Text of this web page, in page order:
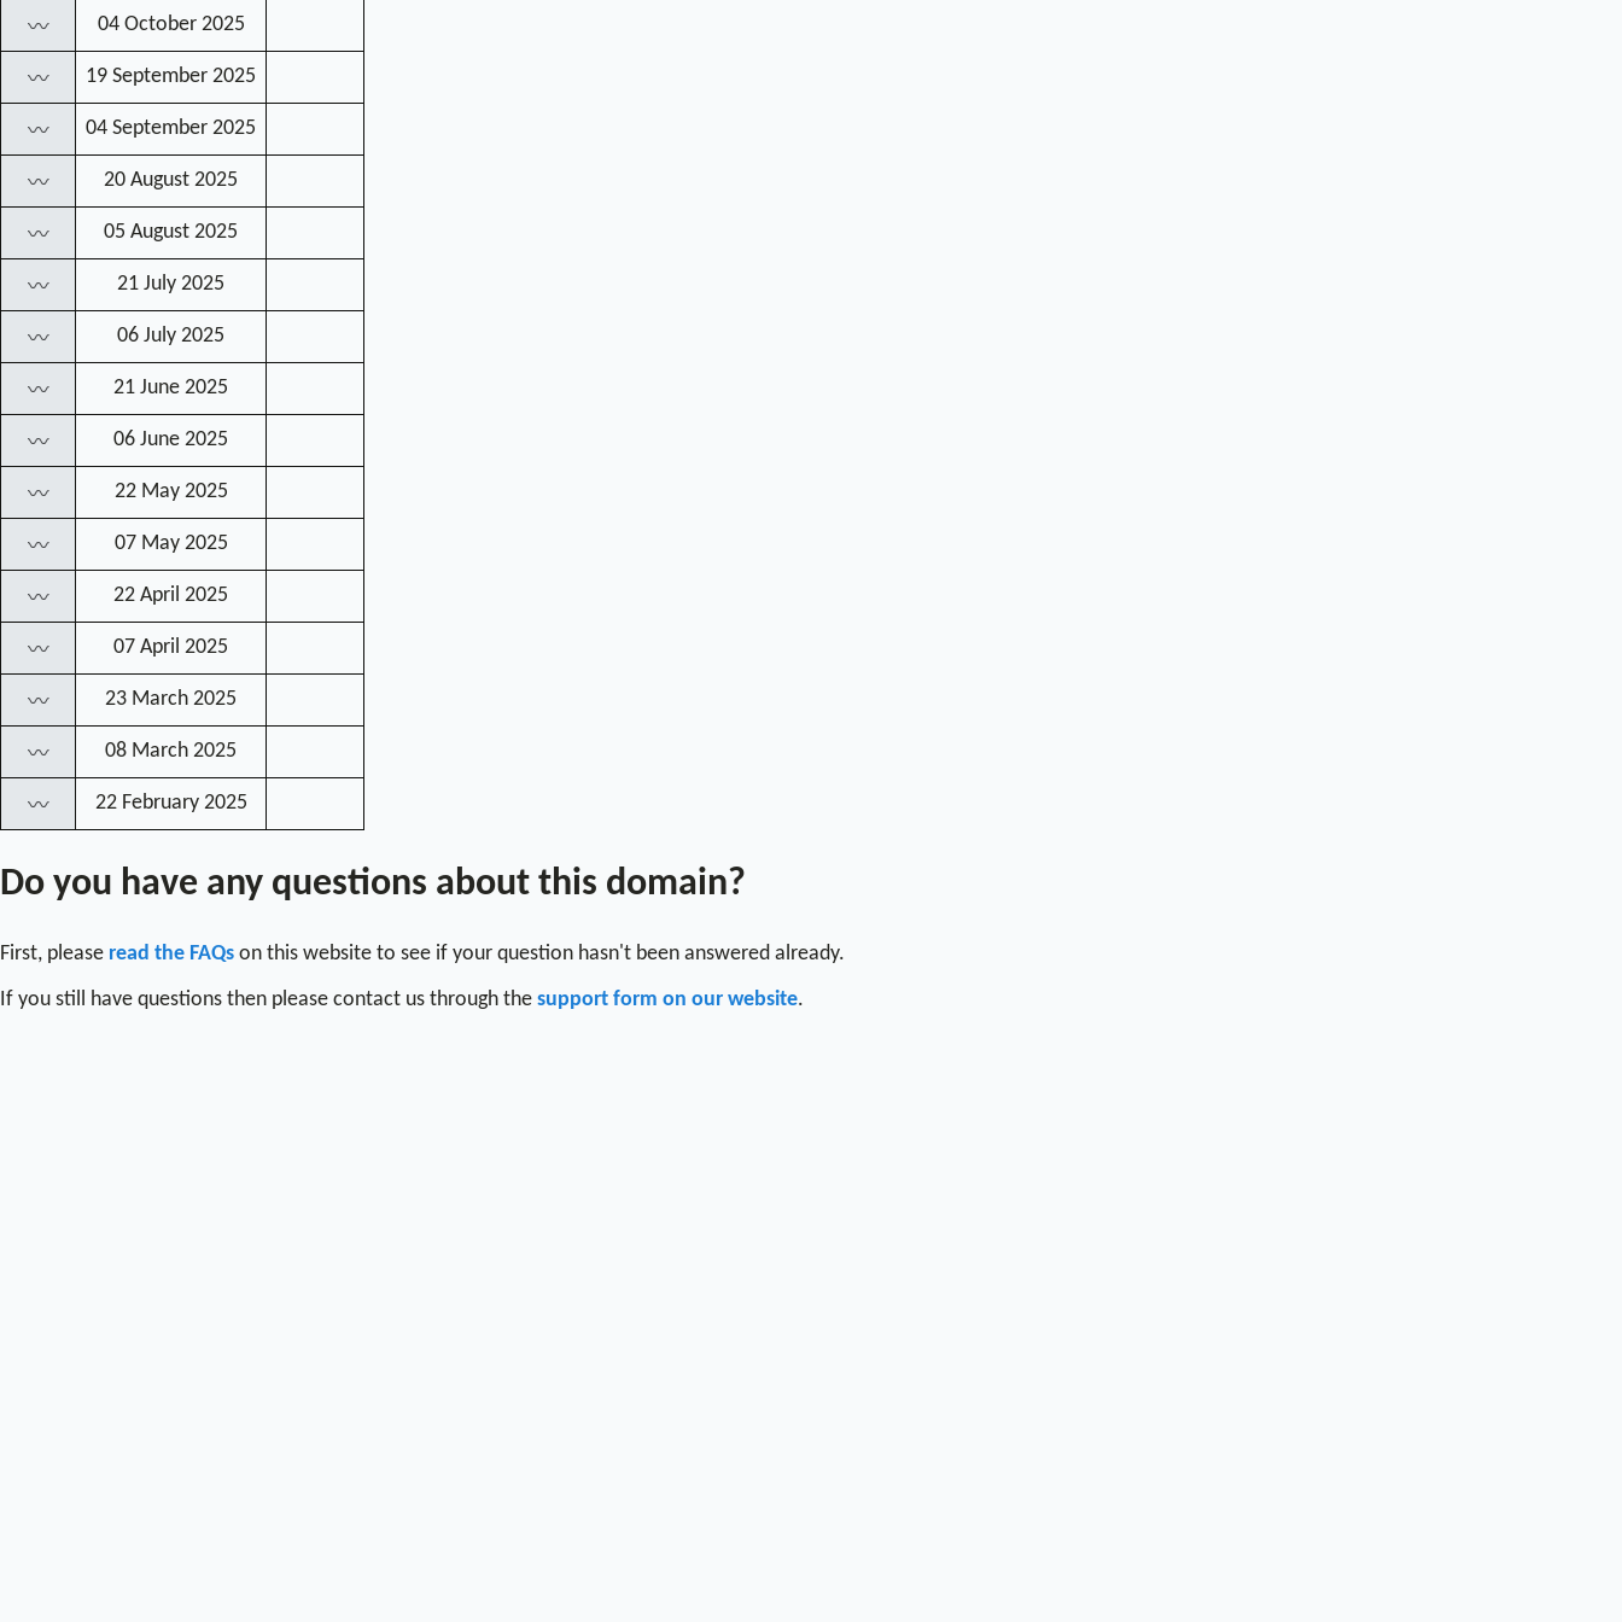
〰 04 October 2025
〰 19 September 2025
〰 04 September 2025
〰 20 August 2025
〰 05 August 2025
〰 21 July 2025
〰 06 July 2025
〰 21 June 2025
〰 06 June 2025
〰 22 May 2025
〰 07 May 2025
〰 22 April 2025
〰 07 April 2025
〰 23 March 2025
〰 08 March 2025
〰 22 February 2025
Do you have any questions about this domain?
First, please read the FAQs on this website to see if your question hasn't been answered already.
If you still have questions then please contact us through the support form on our website.